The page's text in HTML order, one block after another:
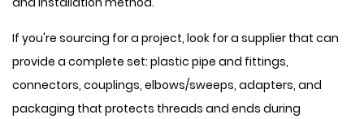
If you're sourcing for a project, look for a supplier that can
provide a complete set: plastic pipe and fittings,
connectors, couplings, elbows/sweeps, adapters, and
packaging that protects threads and ends during